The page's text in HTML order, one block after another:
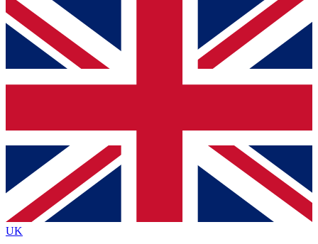
For the quickest way to join, simply enter your email
below and get access. We will send a confirmation
and sign you up to our newsletter to keep you
Contact me with news and offers from other Future
brands
By submitting your information you agree to the Terms & Conditionsand
Privacy
Policyand are aged 16 or over.
UK